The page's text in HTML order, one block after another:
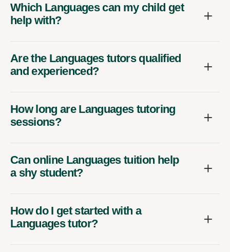
Which Languages can my child get
help with?
Are the Languages tutors qualified
and experienced?
How long are Languages tutoring
sessions?
Can online Languages tuition help
a shy student?
How do I get started with a
Languages tutor?